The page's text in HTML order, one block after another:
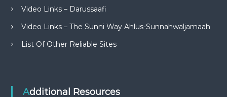
Video Links – Darussaafi
Video Links – The Sunni Way Ahlus-Sunnahwaljamaah
List Of Other Reliable Sites
Additional Resources